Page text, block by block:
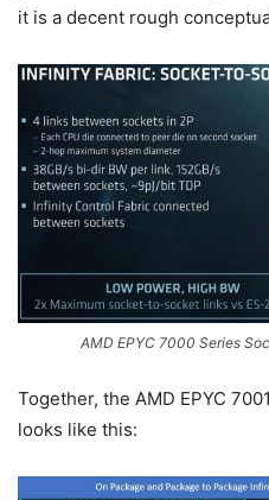
it is a decent rough
AMD EPYC 7000 Series
Together, the AMD EPYC
looks like this: